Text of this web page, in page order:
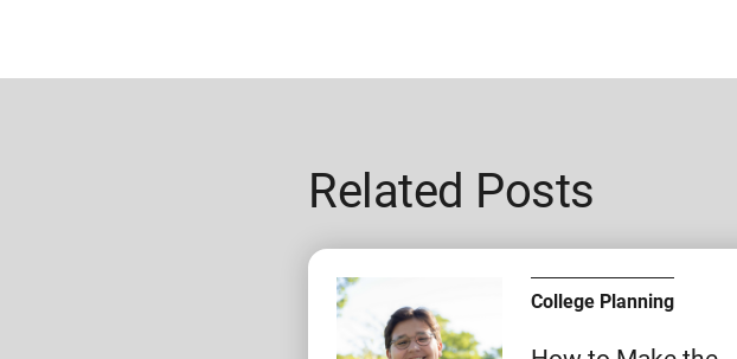
Related Posts
College Planning